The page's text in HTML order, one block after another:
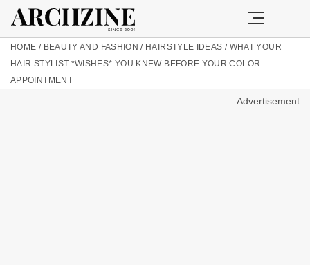
HOME / BEAUTY AND FASHION / HAIRSTYLE IDEAS / WHAT YOUR
HAIR STYLIST *WISHES* YOU KNEW BEFORE YOUR COLOR
APPOINTMENT
Advertisement